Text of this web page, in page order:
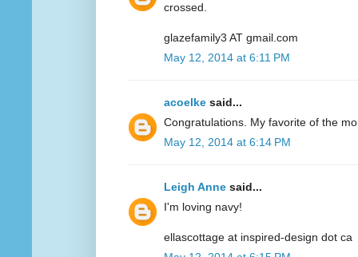
crossed.
glazefamily3 AT gmail.com
May 12, 2014 at 6:11 PM
acoelke said...
Congratulations. My favorite of the
May 12, 2014 at 6:14 PM
Leigh Anne said...
I'm loving navy!
ellascottage at inspired-design dot ca